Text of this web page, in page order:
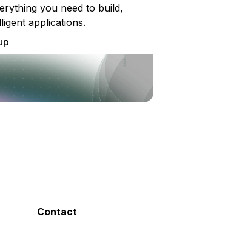
you need to build,
applications.
Contact